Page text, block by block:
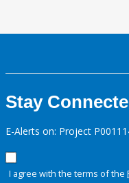
Stay
E-Alerts on: Project
I agree with the terms of the